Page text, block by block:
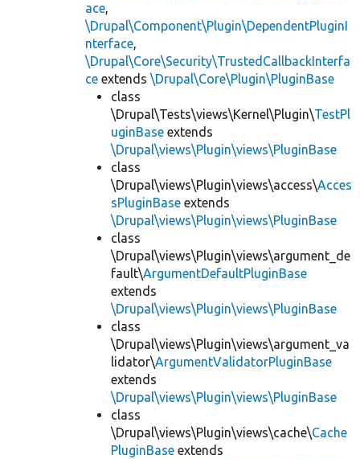
ace,
\Drupal\Component\Plugin\DependentPluginI
nterface,
\Drupal\Core\Security\TrustedCallbackInterfa
ce extends \Drupal\Core\Plugin\PluginBase
class
\Drupal\Tests\views\Kernel\Plugin\TestPl
uginBase extends
\Drupal\views\Plugin\views\PluginBase
class
\Drupal\views\Plugin\views\access\Acces
sPluginBase extends
\Drupal\views\Plugin\views\PluginBase
class
\Drupal\views\Plugin\views\argument_de
fault\ArgumentDefaultPluginBase
extends
\Drupal\views\Plugin\views\PluginBase
class
\Drupal\views\Plugin\views\argument_va
lidator\ArgumentValidatorPluginBase
extends
\Drupal\views\Plugin\views\PluginBase
class
\Drupal\views\Plugin\views\cache\Cache
PluginBase extends